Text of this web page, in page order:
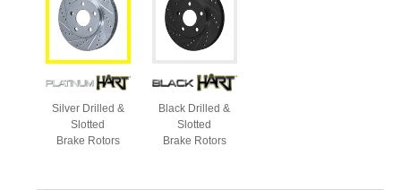
Silver Drilled &
Slotted
Brake Rotors
Black Drilled &
Slotted
Brake Rotors